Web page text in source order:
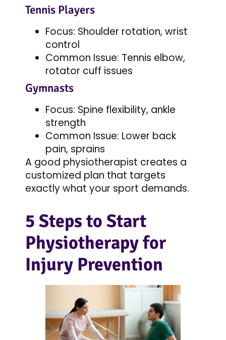
Tennis Players
Focus: Shoulder rotation, wrist
control
Common Issue: Tennis elbow,
rotator cuff issues
Gymnasts
Focus: Spine flexibility, ankle
strength
Common Issue: Lower back
pain, sprains
A good physiotherapist creates a
customized plan that targets
exactly what your sport demands.
5 Steps to Start
Physiotherapy for
Injury Prevention